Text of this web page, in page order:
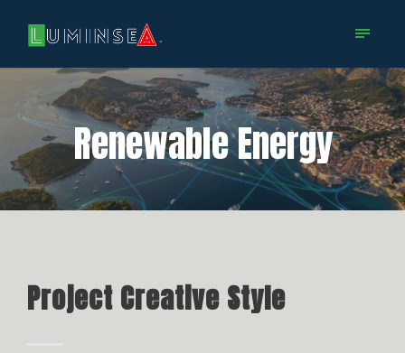
Renewable Energy
Project Creative Style